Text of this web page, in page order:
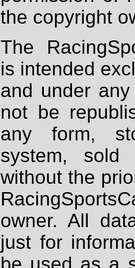
the copyright
The
is intended
and under
not be
any form,
system, sold
without the
owner. All
just for
be used as a